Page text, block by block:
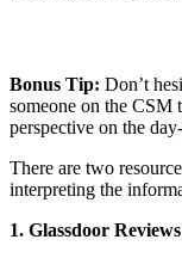
Bonus Tip: Don’t
someone on the CSM
perspective on the
There are two
interpreting the
1. Glassdoor